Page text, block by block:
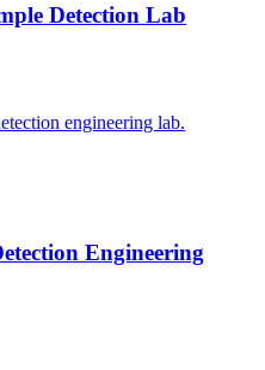
Detection Lab
engineering lab.
Engineering